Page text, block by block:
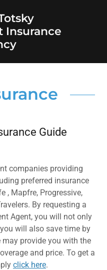
Insurance
Guide
companies providing
preferred insurance
, Mapfre, Progressive,
By requesting a
Agent, you will not only
will also save time by
provide you with the
and price. To get a
click here.